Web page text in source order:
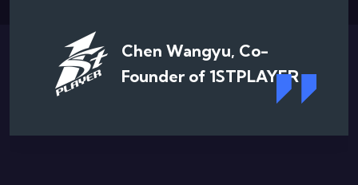
Romeo Wu, PSU Product
Manager